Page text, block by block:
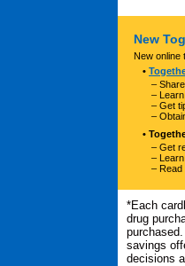
New
New online
•
–
–
– Get
–
•
– Get
–
– Read
*Each
drug
savings
decisions